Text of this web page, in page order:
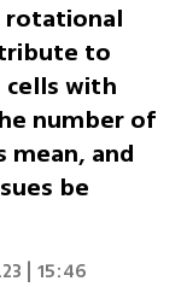
rotational
to
with
number of
mean, and
be
| 15:46